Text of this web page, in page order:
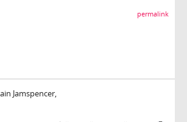
permalink
Jamspencer,